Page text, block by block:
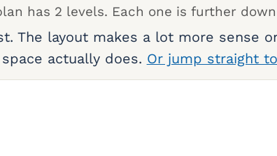
has 2 levels. Each one is further
The layout makes a lot more sense
actually does. Or jump straight